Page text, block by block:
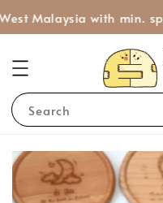
Malaysia with min.
Search